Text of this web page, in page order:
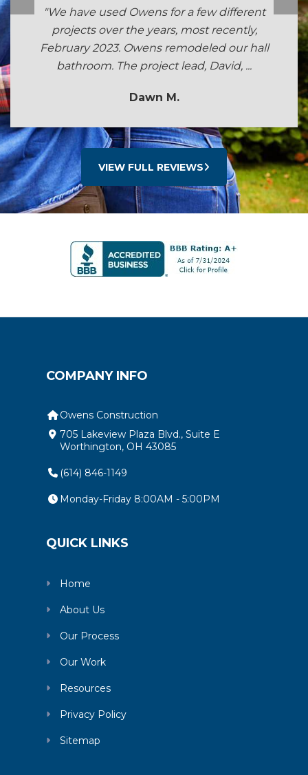
"We have used Owens for a few different
projects over the years, most recently,
February 2023. Owens remodeled our hall
bathroom. The project lead, David, ...
Dawn M.
VIEW FULL REVIEWS
COMPANY INFO
Owens Construction
705 Lakeview Plaza Blvd., Suite E
Worthington, OH 43085
(614) 846-1149
Monday-Friday 8:00AM - 5:00PM
QUICK LINKS
Home
About Us
Our Process
Our Work
Resources
Privacy Policy
Sitemap